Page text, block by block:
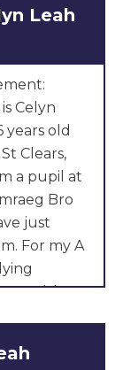
Leah
Celyn
years old
Clears,
a pupil at
Bro
just
For my A
Welsh
and